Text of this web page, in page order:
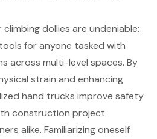
dollies are undeniable:
for anyone tasked with
across multi-level spaces. By
strain and enhancing
hand trucks improve safety
construction project
alike. Familiarizing oneself